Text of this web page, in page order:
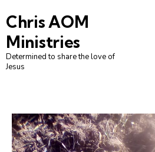
Chris AOM
Ministries
Determined to share the love of
Jesus